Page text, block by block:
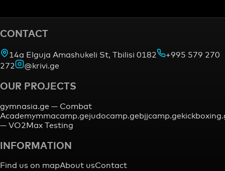
CONTACT
14a Elguja Amashukeli St, Tbilisi 0182
+995 579 270
272
@krivi.ge
OUR PROJECTS
gymnasia.ge — Combat
Academymmacamp.gejudocamp.gebjjcamp.ge
— VO2Max Testing
INFORMATION
Find us on mapAbout usContact